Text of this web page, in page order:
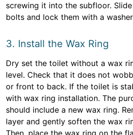
screwing it into the subfloor.
bolts and lock them with a
3. Install the Wax Ring
Dry set the toilet without a wax
level. Check that it does not
or front to back. If the toilet is
with wax ring installation. The
should include a new wax ring.
layer and gently soften the wax